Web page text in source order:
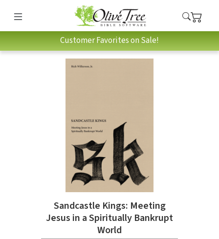
Customer Favorites on Sale!
Sandcastle Kings: Meeting
Jesus in a Spiritually Bankrupt
World